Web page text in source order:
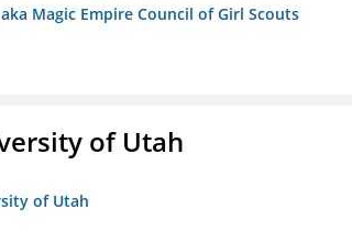
Magic Empire Council of Girl Scouts
of Utah
of Utah